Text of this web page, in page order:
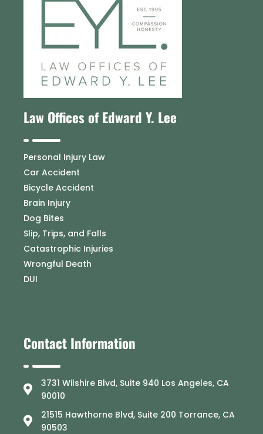
Law Offices of Edward Y. Lee
Personal Injury Law
Car Accident
Bicycle Accident
Brain Injury
Dog Bites
Slip, Trips, and Falls
Catastrophic Injuries
Wrongful Death
DUI
Contact Information
3731 Wilshire Blvd, Suite 940 Los Angeles, CA
90010
21515 Hawthorne Blvd, Suite 200 Torrance, CA
90503